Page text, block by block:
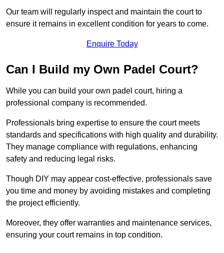
Our team will regularly inspect and maintain the court to
ensure it remains in excellent condition for years to come.
Enquire Today
Can I Build my Own Padel Court?
While you can build your own padel court, hiring a
professional company is recommended.
Professionals bring expertise to ensure the court meets
standards and specifications with high quality and durability.
They manage compliance with regulations, enhancing
safety and reducing legal risks.
Though DIY may appear cost-effective, professionals save
you time and money by avoiding mistakes and completing
the project efficiently.
Moreover, they offer warranties and maintenance services,
ensuring your court remains in top condition.